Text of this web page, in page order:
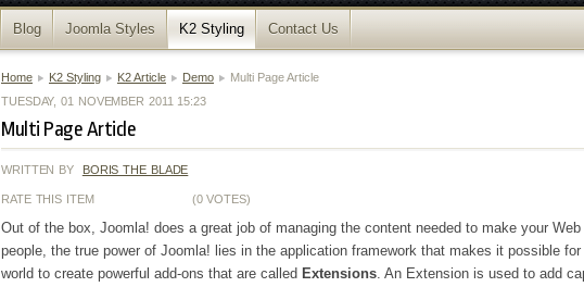
Blog Joomla Styles K2 Styling Contact Us
Home K2 Styling K2 Article Demo
Multi Page Article
TUESDAY, 01 NOVEMBER 2011 15:23
Multi Page Article
WRITTEN BY BORIS THE BLADE
RATE THIS ITEM (0 VOTES)
Out of the box, Joomla! does a great job of managing the content needed to make your
people, the true power of Joomla! lies in the application framework that makes it possible
world to create powerful add-ons that are called Extensions. An Extension is used to add